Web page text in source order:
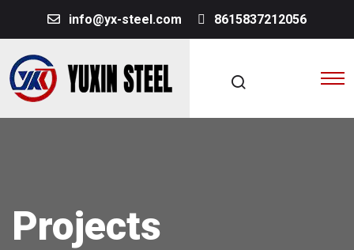
info@yx-steel.com 8615837212056
Projects